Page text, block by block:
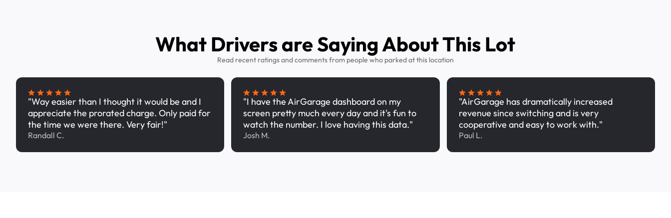
What Drivers are Saying About This Lot
Read recent ratings and comments from people who parked at this location
"Way easier than I thought it would be and I
appreciate the prorated charge. Only paid for
the time we were there. Very fair!"
Randall C.
"I have the AirGarage dashboard on my
screen pretty much every day and it's fun to
watch the number. I love having this data."
Josh M.
"AirGarage has dramatically increased
revenue since switching and is very
cooperative and easy to work with."
Paul L.